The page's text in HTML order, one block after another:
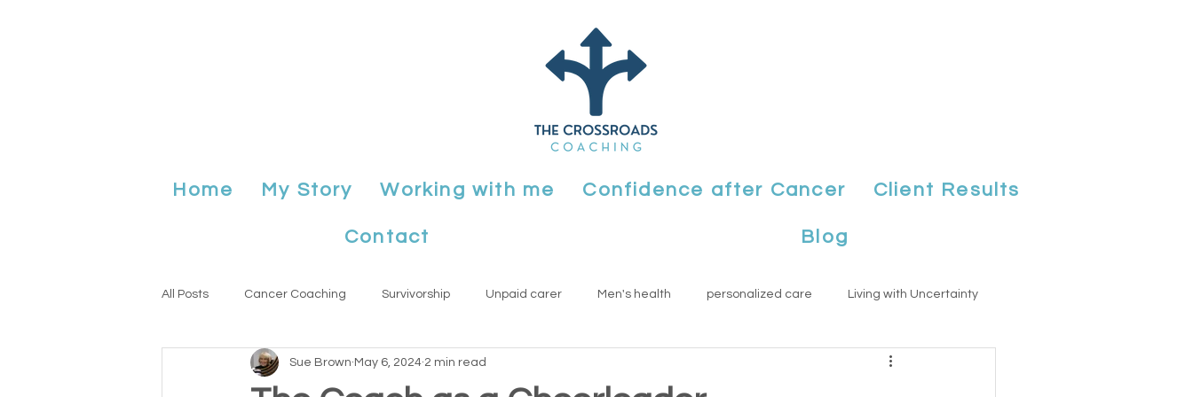
Home My Story Working with me Confidence after Cancer Client Results
Contact Blog
All Posts Cancer Coaching Survivorship Unpaid carer Men's health personalized care Living with Uncertainty
Anniversary planning
Sue Brown May 6, 2024 2 min read